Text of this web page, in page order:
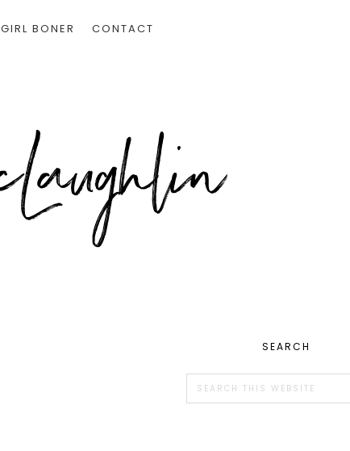
GIRL BONER CONTACT
PRIMARY
SIDEBAR
SEARCH
this